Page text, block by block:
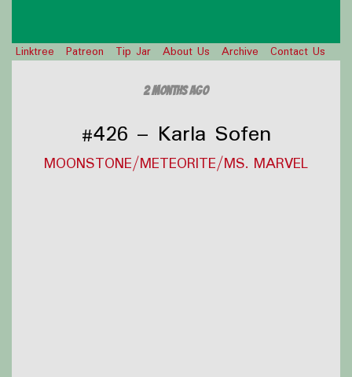
Linktree Patreon Tip Jar About Us Archive Contact Us
2 months ago
#426 – Karla Sofen
MOONSTONE/METEORITE/MS. MARVEL